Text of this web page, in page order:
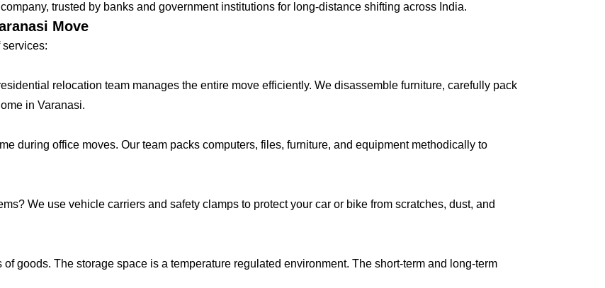
trusted by banks and government institutions for long-distance shifting across India.
Move
relocation team manages the entire move efficiently. We disassemble furniture, carefully pack
in Varanasi.
during office moves. Our team packs computers, files, furniture, and equipment methodically to
We use vehicle carriers and safety clamps to protect your car or bike from scratches, dust, and
goods. The storage space is a temperature regulated environment. The short-term and long-term